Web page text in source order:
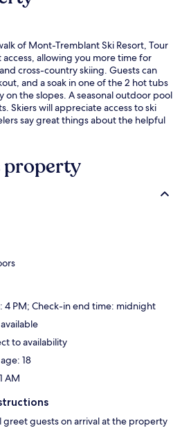
of Mont-Tremblant Ski Resort, Tour
allowing you more time for
cross-country skiing. Guests can
and a soak in one of the 2 hot tubs
on the slopes. A seasonal outdoor pool
Skiers will appreciate access to ski
say great things about the helpful
property
4 PM; Check-in end time: midnight
to availability
18
AM
greet guests on arrival at the property